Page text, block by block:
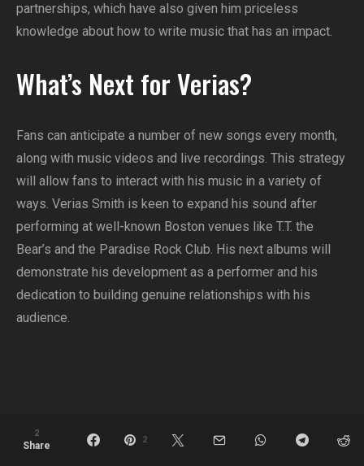
partnerships, which have also given him priceless
knowledge about how to write music that has an impact.
What’s Next for Verias?
Fans can anticipate a number of new songs every month,
along with music videos and live recordings. This strategy
will allow fans to interact with his music in a variety of
ways. Verias Smith is keen to expand his sound after
performing at well-known Boston venues like T.T. the
Bear’s and the Paradise Rock Club. His next albums will
demonstrate his development as a performer and his
dedication to building genuine relationships with his
audience.
2
Share
2